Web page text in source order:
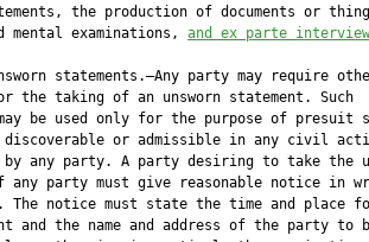
the production of documents or
mental examinations,
and ex parte
statements.—Any party may require
the taking of an unsworn statement. Such
be used only for the purpose of presuit
or admissible in any civil
any party. A party desiring to take the
any party must give reasonable notice in
The notice must state the time and place
and the name and address of the party to